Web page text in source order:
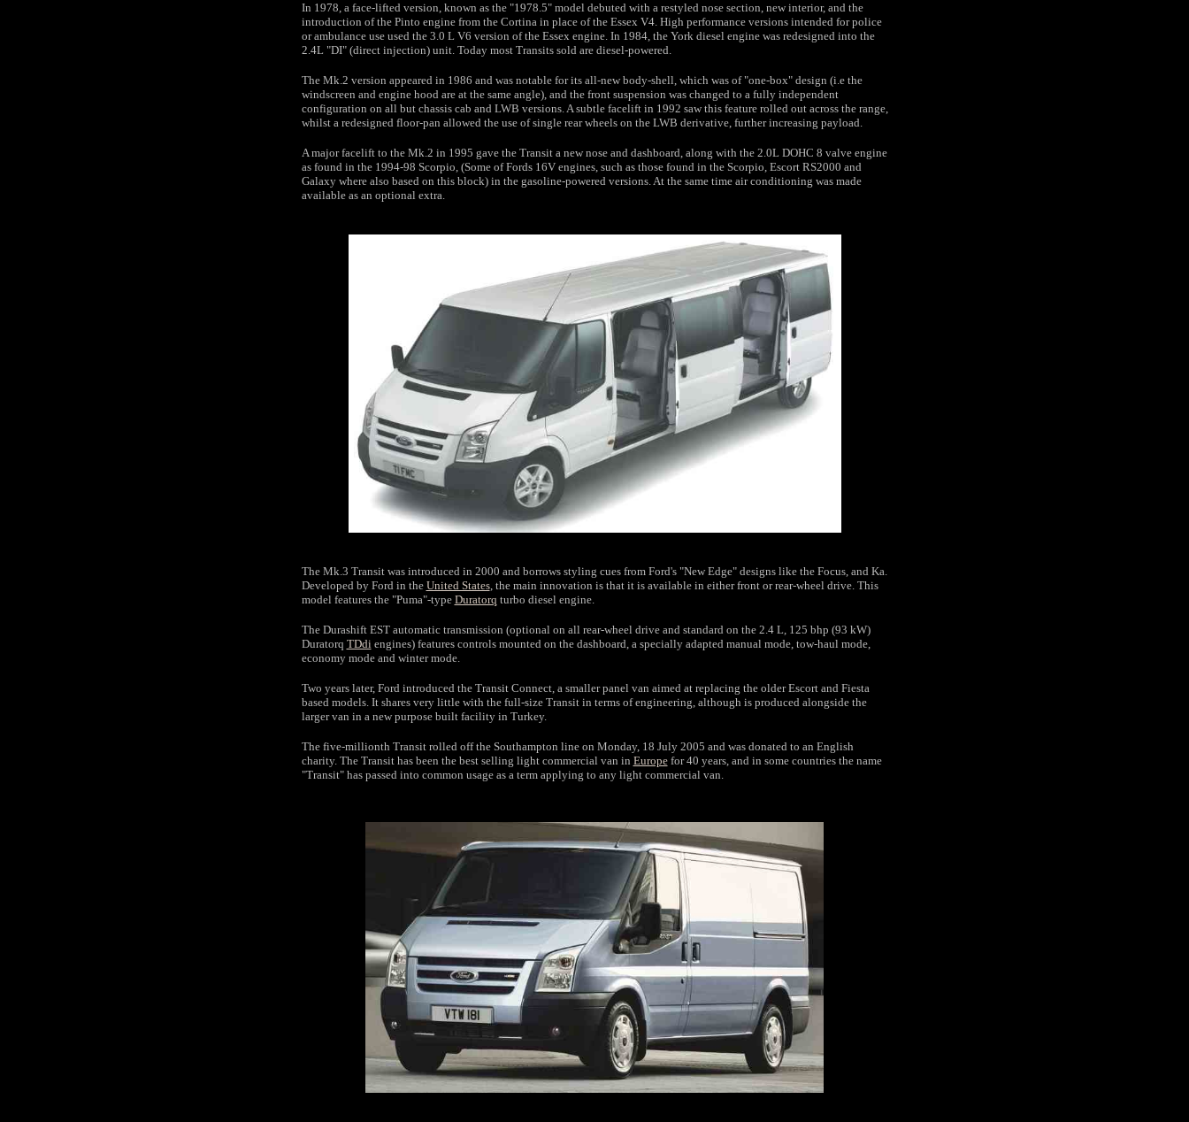
In 1978, a face-lifted version, known as the "1978.5" model debuted with a restyled nose section, new interior, and the
introduction of the Pinto engine from the Cortina in place of the Essex V4. High performance versions intended for police
or ambulance use used the 3.0 L V6 version of the Essex engine. In 1984, the York diesel engine was redesigned into the
2.4L "DI" (direct injection) unit. Today most Transits sold are diesel-powered.
The Mk.2 version appeared in 1986 and was notable for its all-new body-shell, which was of "one-box" design (i.e the
windscreen and engine hood are at the same angle), and the front suspension was changed to a fully independent
configuration on all but chassis cab and LWB versions. A subtle facelift in 1992 saw this feature rolled out across the range,
whilst a redesigned floor-pan allowed the use of single rear wheels on the LWB derivative, further increasing payload.
A major facelift to the Mk.2 in 1995 gave the Transit a new nose and dashboard, along with the 2.0L DOHC 8 valve engine
as found in the 1994-98 Scorpio, (Some of Fords 16V engines, such as those found in the Scorpio, Escort RS2000 and
Galaxy where also based on this block) in the gasoline-powered versions. At the same time air conditioning was made
available as an optional extra.
The Mk.3 Transit was introduced in 2000 and borrows styling cues from Ford's "New Edge" designs like the Focus, and Ka.
Developed by Ford in the United States, the main innovation is that it is available in either front or rear-wheel drive. This
model features the "Puma"-type Duratorq turbo diesel engine.
The Durashift EST automatic transmission (optional on all rear-wheel drive and standard on the 2.4 L, 125 bhp (93 kW)
Duratorq TDdiengines) features controls mounted on the dashboard, a specially adapted manual mode, tow-haul mode,
economy mode and winter mode.
Two years later, Ford introduced the Transit Connect, a smaller panel van aimed at replacing the older Escort and Fiesta
based models. It shares very little with the full-size Transit in terms of engineering, although is produced alongside the
larger van in a new purpose built facility in Turkey.
The five-millionth Transit rolled off the Southampton line on Monday, 18 July 2005 and was donated to an English
charity. The Transit has been the best selling light commercial van in Europefor 40 years, and in some countries the name
"Transit" has passed into common usage as a term applying to any light commercial van.